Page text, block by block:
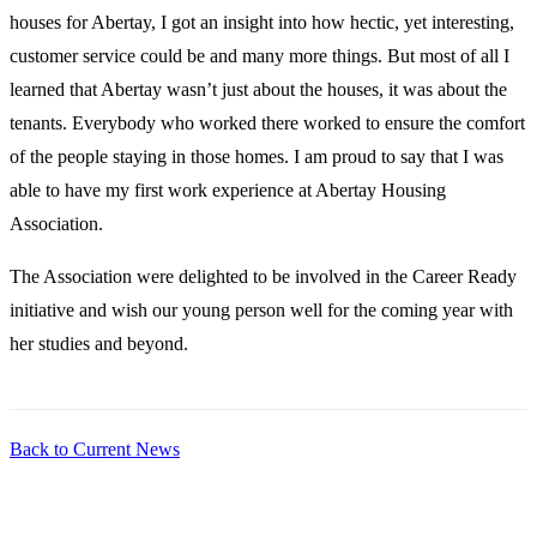
houses for Abertay, I got an insight into how hectic, yet interesting,
customer service could be and many more things. But most of all I
learned that Abertay wasn’t just about the houses, it was about the
tenants. Everybody who worked there worked to ensure the comfort
of the people staying in those homes. I am proud to say that I was
able to have my first work experience at Abertay Housing
Association.
The Association were delighted to be involved in the Career Ready
initiative and wish our young person well for the coming year with
her studies and beyond.
Back to Current News